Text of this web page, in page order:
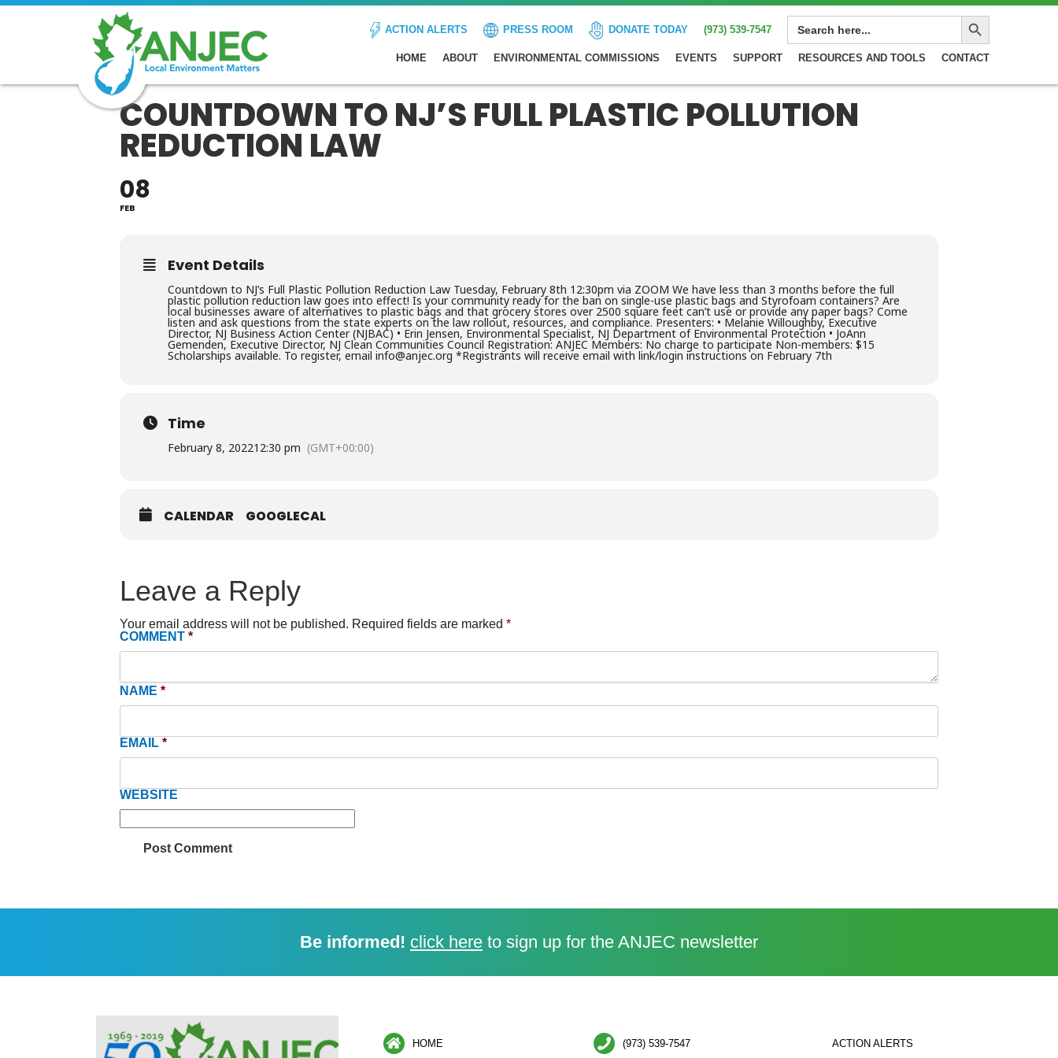
ACTION ALERTS PRESS ROOM DONATE TODAY (973) 539-7547
SEARCH
FOR:
Search Button
HOME ABOUT ENVIRONMENTAL COMMISSIONS EVENTS SUPPORT RESOURCES AND TOOLS CONTACT
COUNTDOWN TO NJ’S FULL PLASTIC POLLUTION
REDUCTION LAW
08
FEB
Event Details
Countdown to NJ’s Full Plastic Pollution Reduction Law Tuesday, February 8th 12:30pm via ZOOM We have less than 3 months before the full
plastic pollution reduction law goes into effect! Is your community ready for the ban on single-use plastic bags and Styrofoam containers? Are
local businesses aware of alternatives to plastic bags and that grocery stores over 2500 square feet can’t use or provide any paper bags? Come
listen and ask questions from the state experts on the law rollout, resources, and compliance. Presenters: • Melanie Willoughby, Executive
Director, NJ Business Action Center (NJBAC) • Erin Jensen, Environmental Specialist, NJ Department of Environmental Protection • JoAnn
Gemenden, Executive Director, NJ Clean Communities Council Registration: ANJEC Members: No charge to participate Non-members: $15
Scholarships available. To register, email info@anjec.org *Registrants will receive email with link/login instructions on February 7th
Time
February 8, 202212:30 pm (GMT+00:00)
CALENDAR GOOGLECAL
Leave a Reply
Your email address will not be published. Required fields are marked *
COMMENT *
NAME *
EMAIL *
WEBSITE
Be informed! click here to sign up for the ANJEC newsletter
HOME (973) 539-7547 ACTION ALERTS